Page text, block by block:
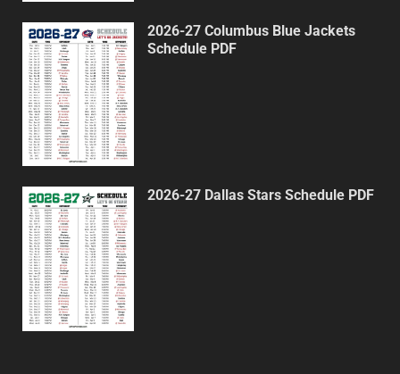
2026-27 Columbus Blue Jackets
Schedule PDF
2026-27 Dallas Stars Schedule PDF